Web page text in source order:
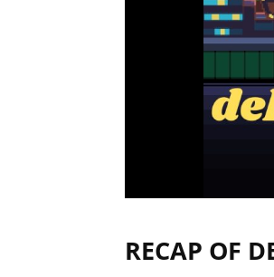
RECAP OF